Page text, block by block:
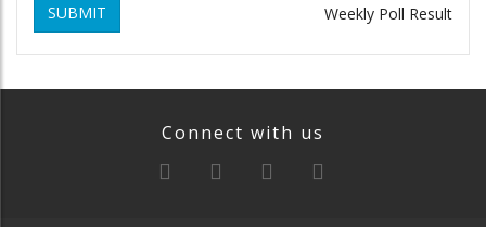
SUBMIT Weekly Poll Result
Connect with us